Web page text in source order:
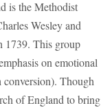
is the Methodist
Wesley and
1739. This group
on emotional
Though
of England to bring